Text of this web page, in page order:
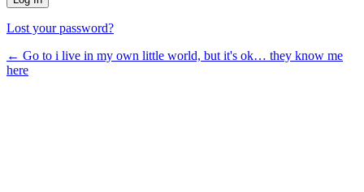
Lost your password?
← Go to i live in my own little world, but it's ok… they know me
here